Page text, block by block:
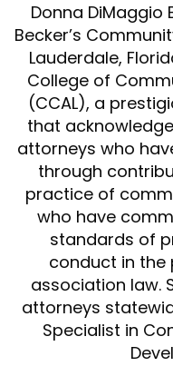
Donna DiMaggio
Becker’s
Lauderdale,
College of
(CCAL), a
that
attorneys who
through
practice of
who have
standards of
conduct in
association law.
attorneys
Specialist in